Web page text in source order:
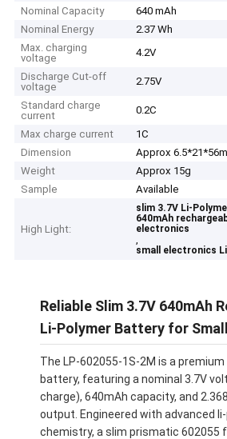
Nominal Capacity
640 mAh
Nominal Energy
2.37 Wh
Max. charging
voltage
4.2V
Discharge Cut-off
voltage
2.75V
Standard charge
current
0.2C
Max charge current
1C
Dimension
Approx
Weight
Approx 15g
Sample
Available
High Light:
slim 3.7V Li-
640mAh
electronics
,
small electronics
Reliable Slim 3.7V 640mAh
Li-Polymer Battery for
The LP-602055-1S-2M is a
battery, featuring a nominal 3.7V
charge), 640mAh capacity, and
output. Engineered with advanced
chemistry, a slim prismatic 602055